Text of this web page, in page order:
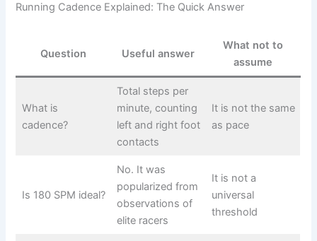
Running Cadence Explained: The Quick Answer
Question Useful answer
What not to
assume
What is
cadence?
Total steps per
minute, counting
left and right foot
contacts
It is not the same
as pace
Is 180 SPM ideal?
No. It was
popularized from
observations of
elite racers
It is not a
universal
threshold